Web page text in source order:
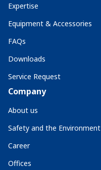
Expertise
Equipment & Accessories
FAQs
Downloads
Service Request
Company
About us
Safety and the Environment
Career
Offices